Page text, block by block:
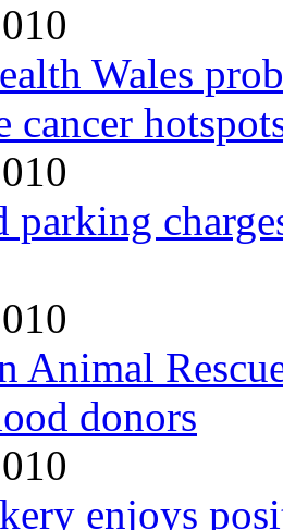
Wales
cancer
parking
Animal
donors
enjoys